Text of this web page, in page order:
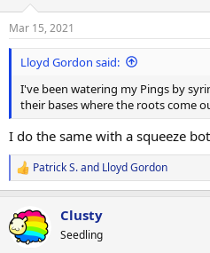
s
:
Mar 15, 2021
Lloyd Gordon said:
I've been watering my Pings by
their bases where the roots come
I do the same with a squeeze
R
e
c
t
i
Patrick S.and Lloyd Gordon
Clusty
Seedling